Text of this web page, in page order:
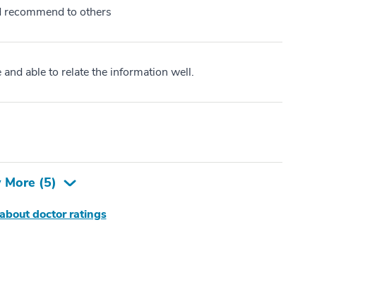
recommend to others
able to relate the information well.
More (5)
doctor ratings